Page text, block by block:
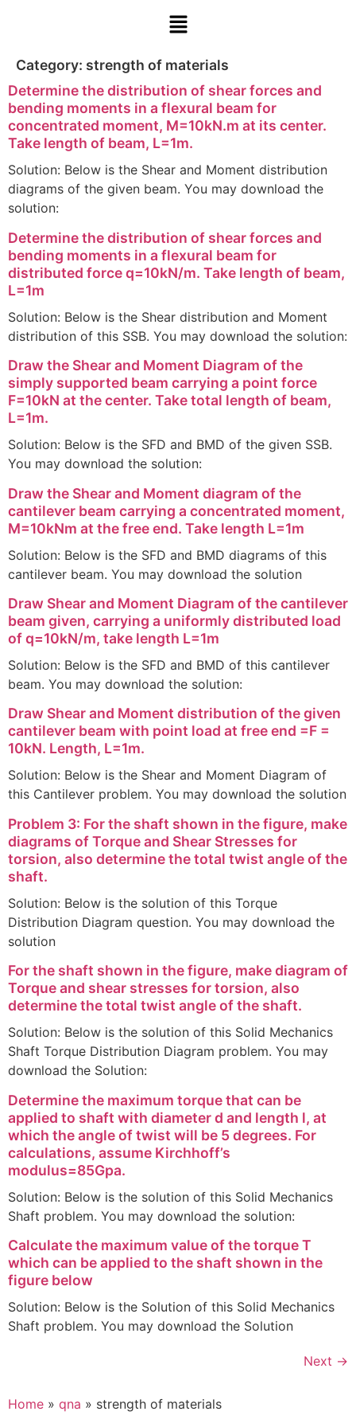
Category: strength of materials
Determine the distribution of shear forces and
bending moments in a flexural beam for
concentrated moment, M=10kN.m at its center.
Take length of beam, L=1m.
Solution: Below is the Shear and Moment distribution
diagrams of the given beam. You may download the
solution:
Determine the distribution of shear forces and
bending moments in a flexural beam for
distributed force q=10kN/m. Take length of beam,
L=1m
Solution: Below is the Shear distribution and Moment
distribution of this SSB. You may download the solution:
Draw the Shear and Moment Diagram of the
simply supported beam carrying a point force
F=10kN at the center. Take total length of beam,
L=1m.
Solution: Below is the SFD and BMD of the given SSB.
You may download the solution:
Draw the Shear and Moment diagram of the
cantilever beam carrying a concentrated moment,
M=10kNm at the free end. Take length L=1m
Solution: Below is the SFD and BMD diagrams of this
cantilever beam. You may download the solution
Draw Shear and Moment Diagram of the cantilever
beam given, carrying a uniformly distributed load
of q=10kN/m, take length L=1m
Solution: Below is the SFD and BMD of this cantilever
beam. You may download the solution:
Draw Shear and Moment distribution of the given
cantilever beam with point load at free end =F =
10kN. Length, L=1m.
Solution: Below is the Shear and Moment Diagram of
this Cantilever problem. You may download the solution
Problem 3: For the shaft shown in the figure, make
diagrams of Torque and Shear Stresses for
torsion, also determine the total twist angle of the
shaft.
Solution: Below is the solution of this Torque
Distribution Diagram question. You may download the
solution
For the shaft shown in the figure, make diagram of
Torque and shear stresses for torsion, also
determine the total twist angle of the shaft.
Solution: Below is the solution of this Solid Mechanics
Shaft Torque Distribution Diagram problem. You may
download the Solution:
Determine the maximum torque that can be
applied to shaft with diameter d and length l, at
which the angle of twist will be 5 degrees. For
calculations, assume Kirchhoff’s
modulus=85Gpa.
Solution: Below is the solution of this Solid Mechanics
Shaft problem. You may download the solution:
Calculate the maximum value of the torque T
which can be applied to the shaft shown in the
figure below
Solution: Below is the Solution of this Solid Mechanics
Shaft problem. You may download the Solution
Next →
Home » qna » strength of materials